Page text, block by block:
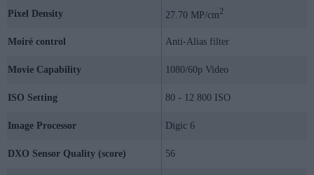
Pixel Density 27.70 MP/cm2
Moiré control Anti-Alias filter
Movie Capability 1080/60p Video
ISO Setting 80 - 12 800 ISO
Image Processor Digic 6
DXO Sensor Quality (score) 56